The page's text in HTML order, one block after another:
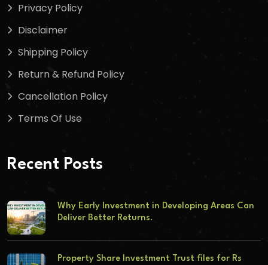
Privacy Policy
Disclaimer
Shipping Policy
Return & Refund Policy
Cancellation Policy
Terms Of Use
Recent Posts
Why Early Investment in Developing Areas Can
Deliver Better Returns.
Property Share Investment Trust files for Rs